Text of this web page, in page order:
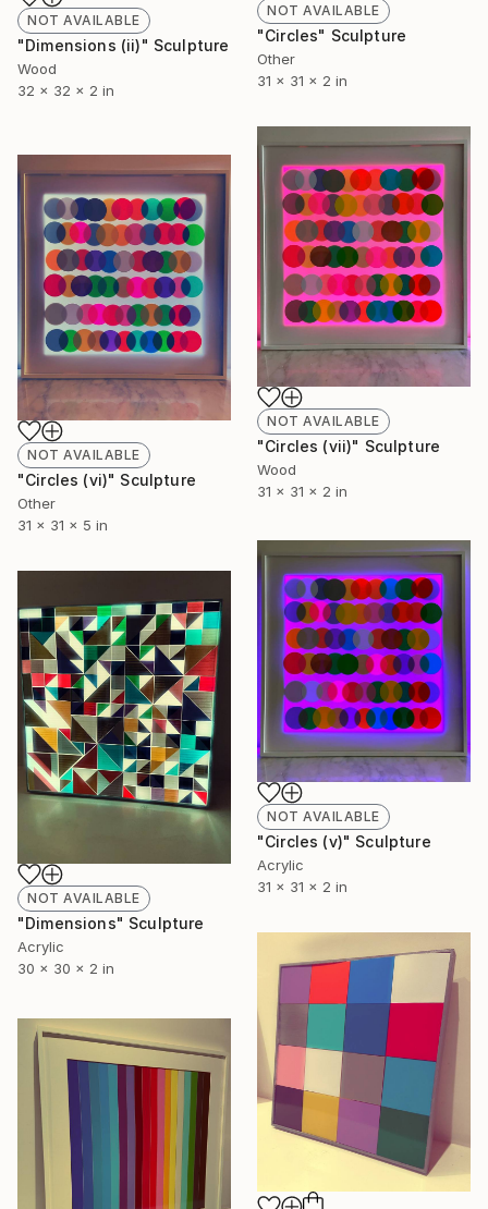
NOT AVAILABLE
"Dimensions (ii)" Sculpture
Wood
32 x 32 x 2 in
NOT AVAILABLE
"Circles" Sculpture
Other
31 x 31 x 2 in
NOT AVAILABLE
"Circles (vii)" Sculpture
Wood
31 x 31 x 2 in
NOT AVAILABLE
"Circles (vi)" Sculpture
Other
31 x 31 x 5 in
NOT AVAILABLE
"Circles (v)" Sculpture
Acrylic
31 x 31 x 2 in
NOT AVAILABLE
"Dimensions" Sculpture
Acrylic
30 x 30 x 2 in